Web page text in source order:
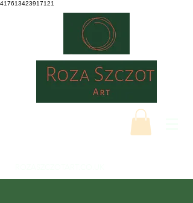
417613423917121